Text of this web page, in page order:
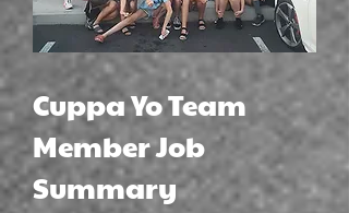
Cuppa Yo Team
Member Job
Summary